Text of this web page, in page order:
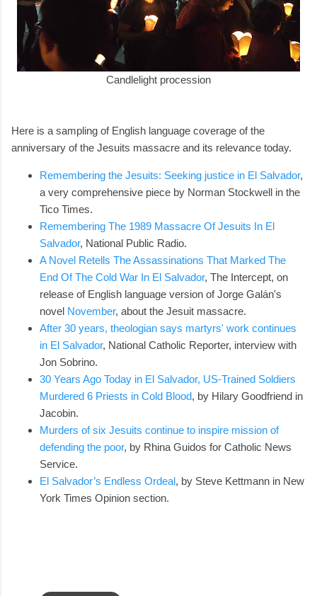
Candlelight procession
Here is a sampling of English language coverage of the
anniversary of the Jesuits massacre and its relevance today.
Remembering the Jesuits: Seeking justice in El Salvador,
a very comprehensive piece by Norman Stockwell in the
Tico Times.
Remembering The 1989 Massacre Of Jesuits In El
Salvador, National Public Radio.
A Novel Retells The Assassinations That Marked The
End Of The Cold War In El Salvador, The Intercept, on
release of English language version of Jorge Galán's
novel November, about the Jesuit massacre.
After 30 years, theologian says martyrs' work continues
in El Salvador, National Catholic Reporter, interview with
Jon Sobrino.
30 Years Ago Today in El Salvador, US-Trained Soldiers
Murdered 6 Priests in Cold Blood, by Hilary Goodfriend in
Jacobin.
Murders of six Jesuits continue to inspire mission of
defending the poor, by Rhina Guidos for Catholic News
Service.
El Salvador’s Endless Ordeal, by Steve Kettmann in New
York Times Opinion section.